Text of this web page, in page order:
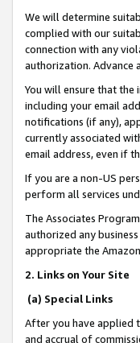
We will determine
complied with our
connection with any
authorization. Advance
You will ensure that
including your email
notifications (if any),
currently associated
email address, even if
If you are a non-US
perform all services
The Associates
authorized any
appropriate the
2. Links on Your Site
(a) Special Links
After you have applied
and accrual of